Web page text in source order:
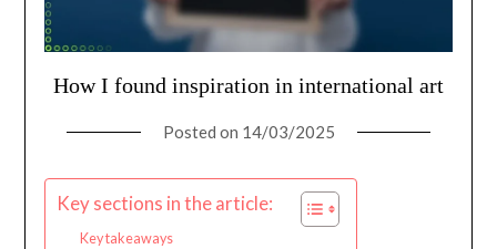
How I found inspiration in international art
Posted on 14/03/2025
Key sections in the article:
Key takeaways